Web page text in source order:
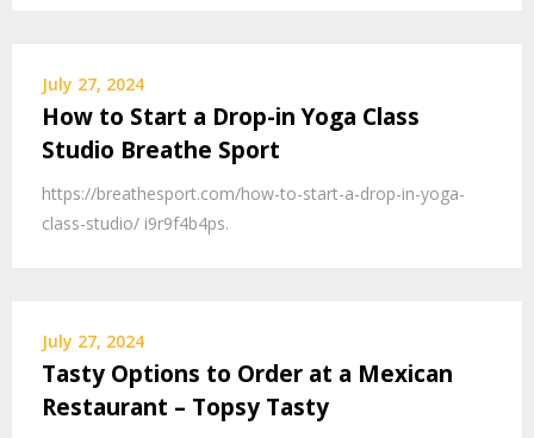
July 27, 2024
How to Start a Drop-in Yoga Class
Studio Breathe Sport
https://breathesport.com/how-to-start-a-drop-in-yoga-
class-studio/ i9r9f4b4ps.
July 27, 2024
Tasty Options to Order at a Mexican
Restaurant – Topsy Tasty